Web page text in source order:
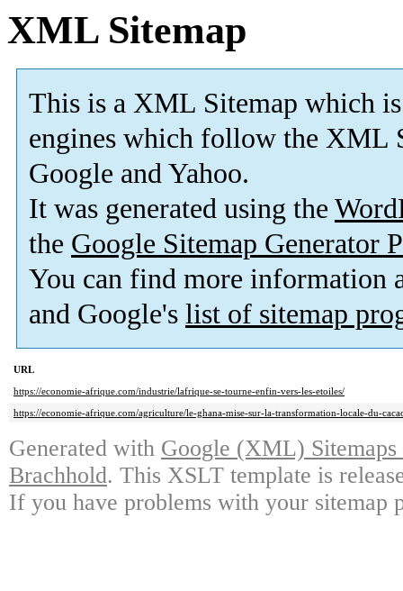
XML Sitemap
This is a XML Sitemap which is
engines which follow the XML
Google and Yahoo.
It was generated using the
the Google Sitemap Generator
You can find more information
and Google's list of sitemap
URL
https://economie-afrique.com/industrie/lafrique-se-tourne-enfin-vers-les-etoiles/
https://economie-afrique.com/agriculture/le-ghana-mise-sur-la-transformation-locale-du-
Generated with Google (XML)
Brachhold. This XSLT template is
If you have problems with your sitemap